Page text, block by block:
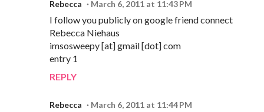
Rebecca March 6, 2011 at 11:43 PM
I follow you publicly on google friend connect
Rebecca Niehaus
imsosweepy [at] gmail [dot] com
entry 1
REPLY
Rebecca March 6, 2011 at 11:44 PM